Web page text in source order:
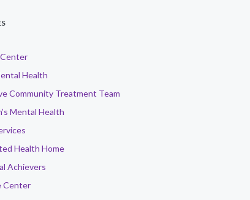
Health
Community Treatment Team
Mental Health
Health Home
Achievers
Center